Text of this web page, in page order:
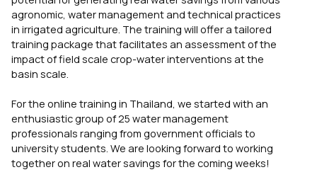
agronomic, water management and technical practices
in irrigated agriculture. The training will offer a tailored
training package that facilitates an assessment of the
impact of field scale crop-water interventions at the
basin scale.
For the online training in Thailand, we started with an
enthusiastic group of 25 water management
professionals ranging from government officials to
university students. We are looking forward to working
together on real water savings for the coming weeks!